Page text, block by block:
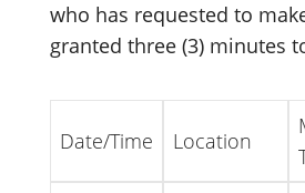
who has requested to
granted three (3) minutes
Date/Time Location